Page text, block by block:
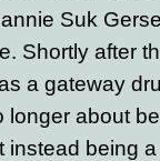
Suk
Shortly after
a gateway
about
instead being